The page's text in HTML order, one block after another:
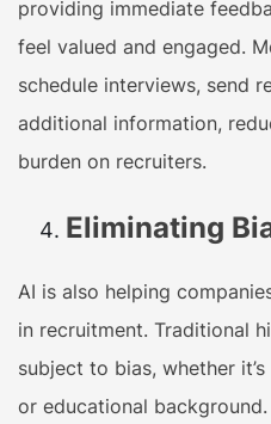
providing immediate
feel valued and engaged.
schedule interviews, send
additional information,
burden on recruiters.
Eliminating
AI is also helping
in recruitment. Traditional
subject to bias, whether
or educational